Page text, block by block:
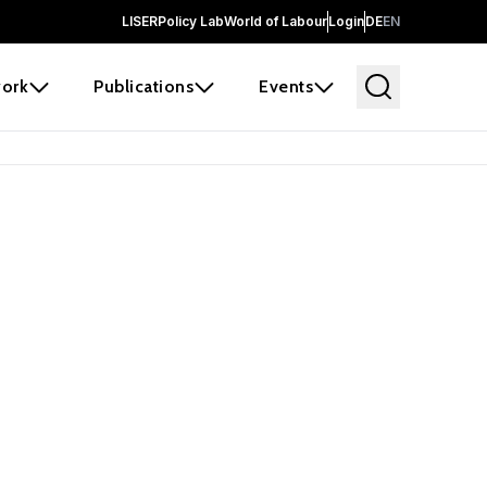
LISERPolicy LabWorld of LabourLoginDEEN
Publications Events